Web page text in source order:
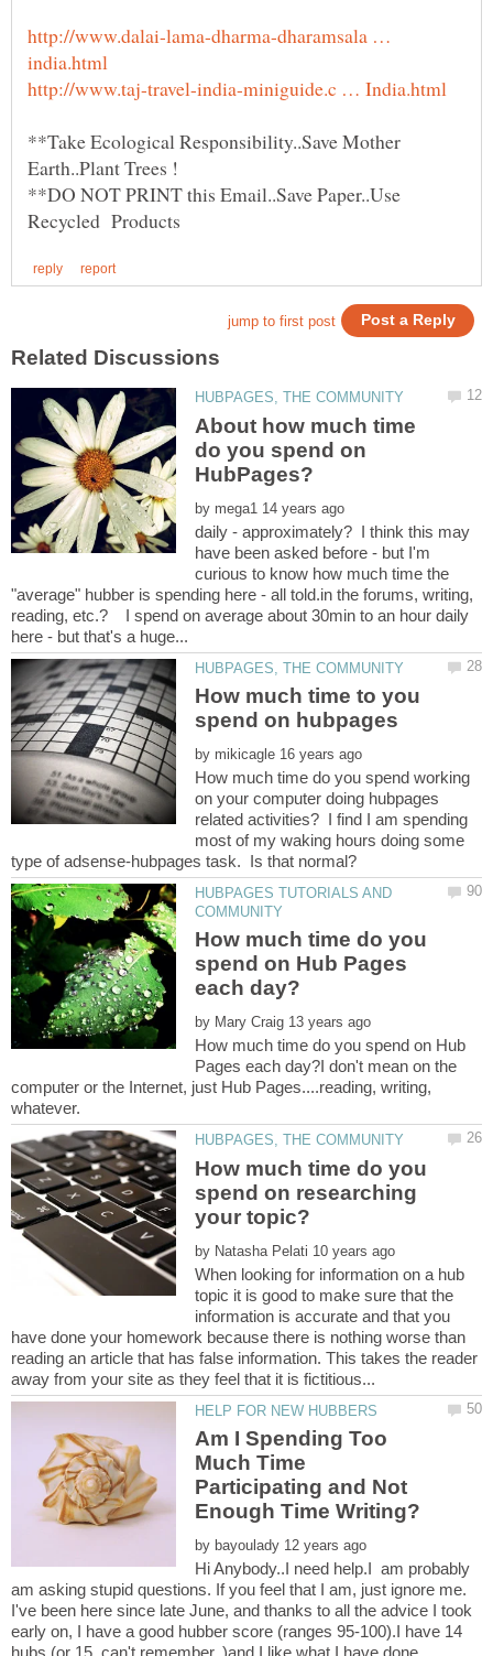
http://www.dalai-lama-dharma-dharamsala …
**Take Ecological Responsibility..Save Mother
Earth..Plant Trees !
**DO NOT PRINT this Email..Save Paper..Use
About how much time
do you spend on
by
daily - approximately? I think this may
have been asked before - but I'm
curious to know how much time the
"average" hubber is spending here - all told.in the forums, writing,
reading, etc.? I spend on average about 30min to an hour daily
How much time to you
by
How much time do you spend working
on your computer doing hubpages
related activities? I find I am spending
most of my waking hours doing some
HUBPAGES TUTORIALS AND
How much time do you
spend on Hub Pages
by
How much time do you spend on Hub
Pages each day?I don't mean on the
computer or the Internet, just Hub Pages....reading, writing,
How much time do you
spend on researching
by
When looking for information on a hub
topic it is good to make sure that the
information is accurate and that you
have done your homework because there is nothing worse than
reading an article that has false information. This takes the reader
Am I Spending Too
Much Time
Participating and Not
by
Hi Anybody..I need help.I am probably
am asking stupid questions. If you feel that I am, just ignore me.
I've been here since late June, and thanks to all the advice I took
early on, I have a good hubber score (ranges 95-100).I have 14